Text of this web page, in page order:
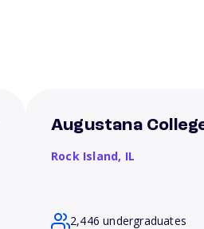
Augustana
Rock Island, IL
2,446 undergraduates